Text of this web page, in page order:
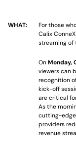
WHAT:
For those
Calix
streaming of
OnMonday,
viewers can
recognition
kick-off
are critical
As the
cutting-
providers
revenue